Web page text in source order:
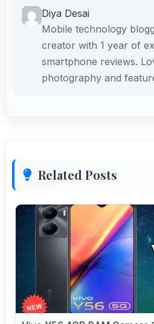
Diya Desai
Mobile technology
creator with 1 year of
smartphone reviews.
photography and
Related Posts